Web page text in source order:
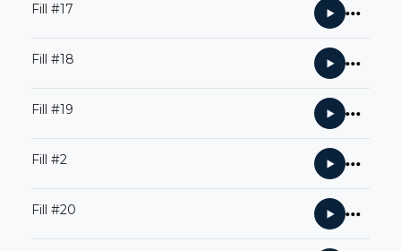
Fill #17
Fill #18
Fill #19
Fill #2
Fill #20